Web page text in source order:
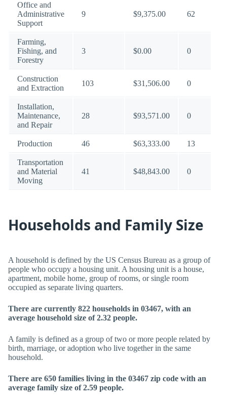
Office and
Administrative
Support
9 $9,375.00 62
Farming,
Fishing, and
Forestry
3 $0.00 0
Construction
and Extraction
103 $31,506.00 0
Installation,
Maintenance,
and Repair
28 $93,571.00 0
Production 46 $63,333.00 13
Transportation
and Material
Moving
41 $48,843.00 0
Households and Family Size
A household is defined by the US Census Bureau as a group of
people who occupy a housing unit. A housing unit is a house,
apartment, mobile home, group of rooms, or single room
occupied as separate living quarters.
There are currently 822 households in 03467, with an
average household size of 2.32 people.
A family is defined as a group of two or more people related by
birth, marriage, or adoption who live together in the same
household.
There are 650 families living in the 03467 zip code with an
average family size of 2.59 people.